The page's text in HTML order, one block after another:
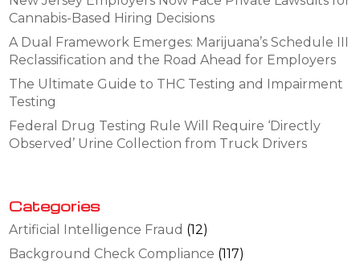
Cannabis-Based Hiring Decisions
A Dual Framework Emerges: Marijuana’s Schedule III
Reclassification and the Road Ahead for Employers
The Ultimate Guide to THC Testing and Impairment
Testing
Federal Drug Testing Rule Will Require ‘Directly
Observed’ Urine Collection from Truck Drivers
Categories
Artificial Intelligence Fraud (12)
Background Check Compliance (117)